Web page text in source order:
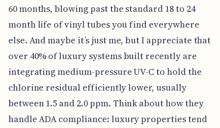
60 months, blowing past the standard 18 to 24
month life of vinyl tubes you find everywhere
else. And maybe it’s just me, but I appreciate that
over 40% of luxury systems built recently are
integrating medium-pressure UV-C to hold the
chlorine residual efficiently lower, usually
between 1.5 and 2.0 ppm. Think about how they
handle ADA compliance: luxury properties tend